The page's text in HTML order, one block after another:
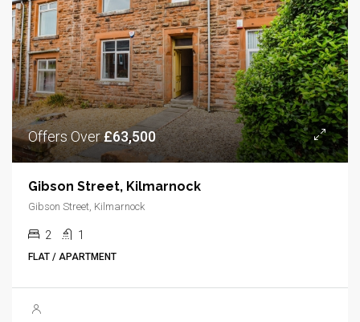
Offers Over£63,500
Gibson Street, Kilmarnock
Gibson Street, Kilmarnock
2 1
FLAT / APARTMENT